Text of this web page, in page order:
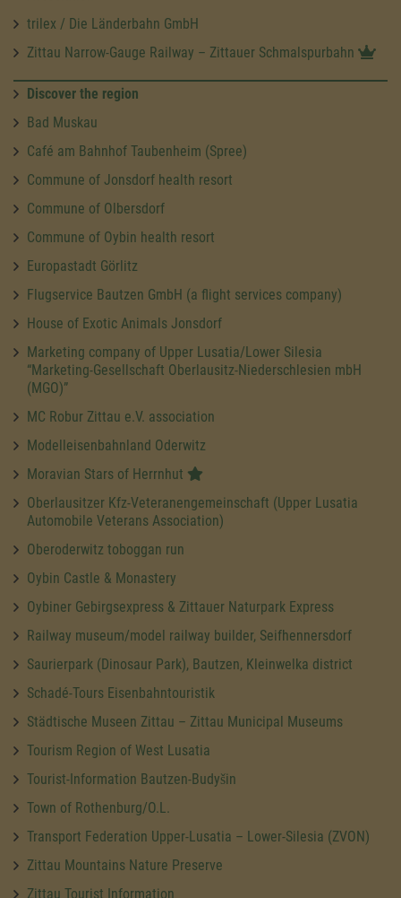
trilex / Die Länderbahn GmbH
Zittau Narrow-Gauge Railway – Zittauer Schmalspurbahn
Discover the region
Bad Muskau
Café am Bahnhof Taubenheim (Spree)
Commune of Jonsdorf health resort
Commune of Olbersdorf
Commune of Oybin health resort
Europastadt Görlitz
Flugservice Bautzen GmbH (a flight services company)
House of Exotic Animals Jonsdorf
Marketing company of Upper Lusatia/Lower Silesia
“Marketing-Gesellschaft Oberlausitz-Niederschlesien mbH
(MGO)”
MC Robur Zittau e.V. association
Modelleisenbahnland Oderwitz
Moravian Stars of Herrnhut
Oberlausitzer Kfz-Veteranengemeinschaft (Upper Lusatia
Automobile Veterans Association)
Oberoderwitz toboggan run
Oybin Castle & Monastery
Oybiner Gebirgsexpress & Zittauer Naturpark Express
Railway museum/model railway builder, Seifhennersdorf
Saurierpark (Dinosaur Park), Bautzen, Kleinwelka district
Schadé-Tours Eisenbahntouristik
Städtische Museen Zittau – Zittau Municipal Museums
Tourism Region of West Lusatia
Tourist-Information Bautzen-Budyšin
Town of Rothenburg/O.L.
Transport Federation Upper-Lusatia – Lower-Silesia (ZVON)
Zittau Mountains Nature Preserve
Zittau Tourist Information